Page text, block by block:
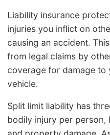
Liability insurance
injuries you inflict on
causing an accident.
from legal claims by
coverage for damage
vehicle.
Split limit liability has
bodily injury per